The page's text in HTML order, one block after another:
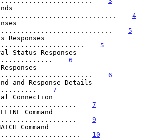
4
5
Responses
5
Status Responses
6
6
and Response Details
7
Connection
7
Command
9
Command
10